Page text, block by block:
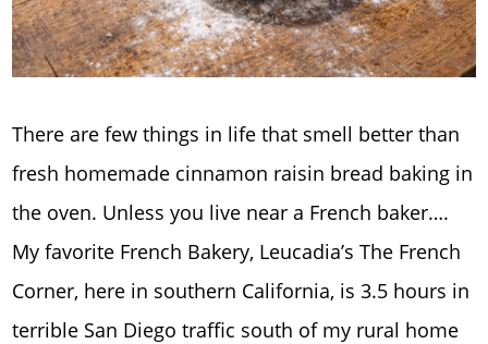
There are few things in life that smell better than
fresh homemade cinnamon raisin bread baking in
the oven. Unless you live near a French baker….
My favorite French Bakery, Leucadia’s The French
Corner, here in southern California, is 3.5 hours in
terrible San Diego traffic south of my rural home